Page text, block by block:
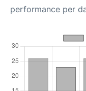
performance per